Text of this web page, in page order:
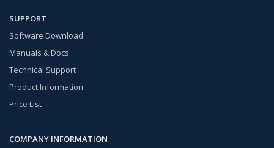
SUPPORT
Software Download
Manuals & Docs
Technical Support
Product Information
Price List
COMPANY INFORMATION